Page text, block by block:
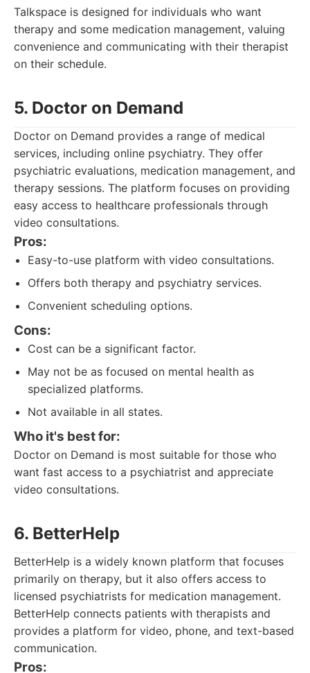
Talkspace is designed for individuals who want
therapy and some medication management, valuing
convenience and communicating with their therapist
on their schedule.
5. Doctor on Demand
Doctor on Demand provides a range of medical
services, including online psychiatry. They offer
psychiatric evaluations, medication management, and
therapy sessions. The platform focuses on providing
easy access to healthcare professionals through
video consultations.
Pros:
Easy-to-use platform with video consultations.
Offers both therapy and psychiatry services.
Convenient scheduling options.
Cons:
Cost can be a significant factor.
May not be as focused on mental health as
specialized platforms.
Not available in all states.
Who it's best for:
Doctor on Demand is most suitable for those who
want fast access to a psychiatrist and appreciate
video consultations.
6. BetterHelp
BetterHelp is a widely known platform that focuses
primarily on therapy, but it also offers access to
licensed psychiatrists for medication management.
BetterHelp connects patients with therapists and
provides a platform for video, phone, and text-based
communication.
Pros: